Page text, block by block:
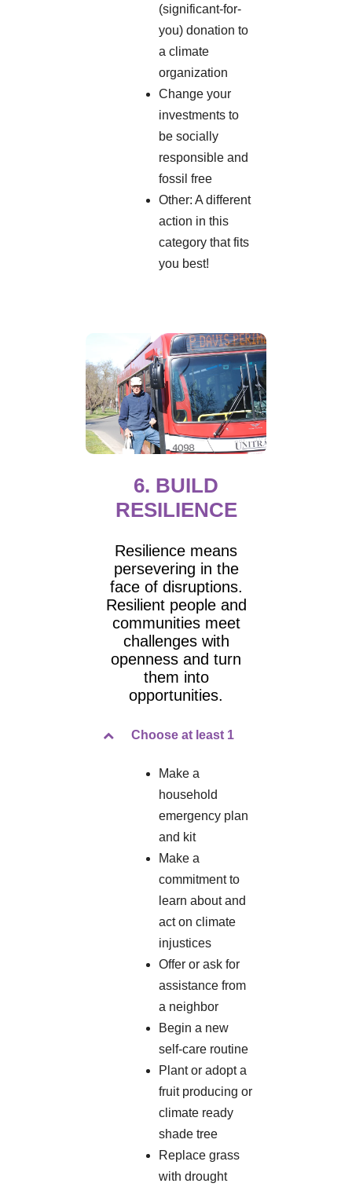
(significant-for-
you) donation to
a climate
organization
Change your
investments to
be socially
responsible and
fossil free
Other: A different
action in this
category that fits
you best!
6. BUILD
RESILIENCE
Resilience means
persevering in the
face of disruptions.
Resilient people and
communities meet
challenges with
openness and turn
them into
opportunities.
Choose at least 1
Make a
household
emergency plan
and kit
Make a
commitment to
learn about and
act on climate
injustices
Offer or ask for
assistance from
a neighbor
Begin a new
self-care routine
Plant or adopt a
fruit producing or
climate ready
shade tree
Replace grass
with drought